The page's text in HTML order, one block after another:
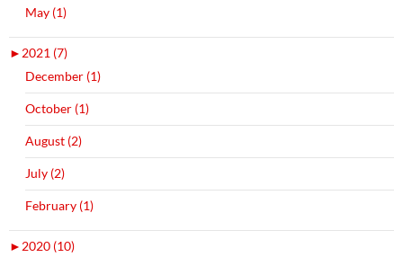
May (1)
► 2021 (7)
December (1)
October (1)
August (2)
July (2)
February (1)
► 2020 (10)